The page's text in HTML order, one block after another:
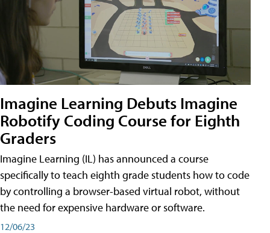
Imagine Learning Debuts Imagine
Robotify Coding Course for Eighth
Graders
Imagine Learning (IL) has announced a course
specifically to teach eighth grade students how to code
by controlling a browser-based virtual robot, without
the need for expensive hardware or software.
12/06/23